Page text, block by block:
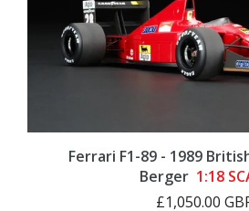
Ferrari F1-89 - 1989
Berger 1:18
£1,050.00